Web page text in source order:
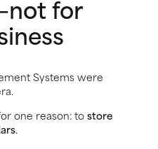
for
Systems were
one reason: tostore
.